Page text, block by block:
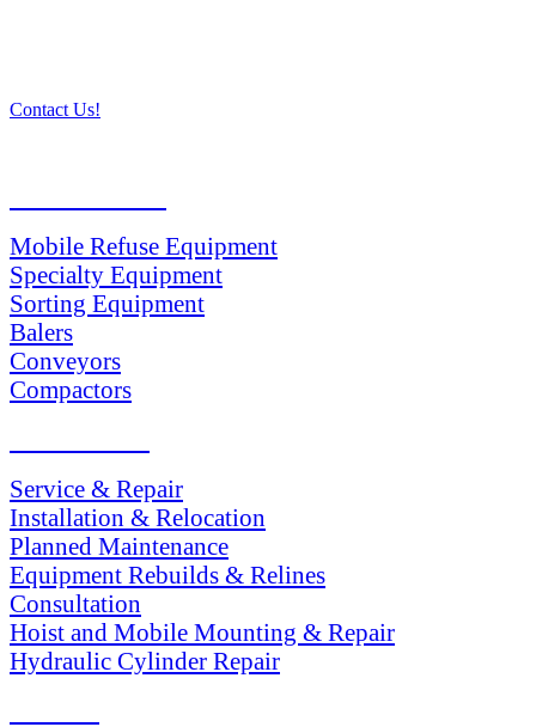
Contact Us!
Mobile Refuse Equipment
Specialty Equipment
Sorting Equipment
Balers
Conveyors
Compactors
Service & Repair
Installation & Relocation
Planned Maintenance
Equipment Rebuilds & Relines
Consultation
Hoist and Mobile Mounting & Repair
Hydraulic Cylinder Repair